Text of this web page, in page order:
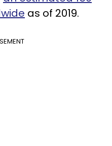
as of 2019.